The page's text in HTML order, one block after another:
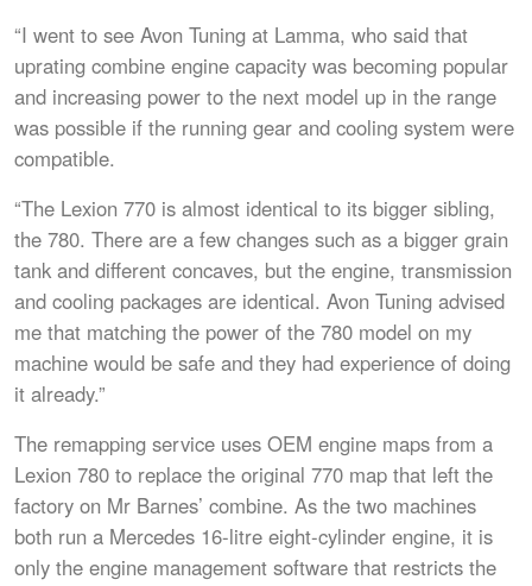
“I went to see Avon Tuning at Lamma, who said that
uprating combine engine capacity was becoming popular
and increasing power to the next model up in the range
was possible if the running gear and cooling system were
compatible.
“The Lexion 770 is almost identical to its bigger sibling,
the 780. There are a few changes such as a bigger grain
tank and different concaves, but the engine, transmission
and cooling packages are identical. Avon Tuning advised
me that matching the power of the 780 model on my
machine would be safe and they had experience of doing
it already.”
The remapping service uses OEM engine maps from a
Lexion 780 to replace the original 770 map that left the
factory on Mr Barnes’ combine. As the two machines
both run a Mercedes 16-litre eight-cylinder engine, it is
only the engine management software that restricts the